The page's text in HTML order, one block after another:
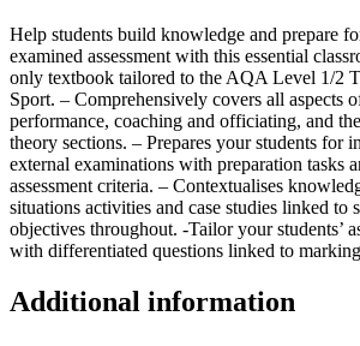
Help students build knowledge and prepare
examined assessment with this essential
only textbook tailored to the AQA Level 1/2
Sport. – Comprehensively covers all aspects
performance, coaching and officiating, and
theory sections. – Prepares your students for
external examinations with preparation tasks
assessment criteria. – Contextualises
situations activities and case studies linked to
objectives throughout. -Tailor your students’
with differentiated questions linked to
Additional information